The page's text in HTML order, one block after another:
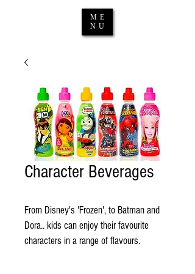
ME
NU
Character Beverages
From Disney's 'Frozen', to Batman and
Dora.. kids can enjoy their favourite
characters in a range of flavours.